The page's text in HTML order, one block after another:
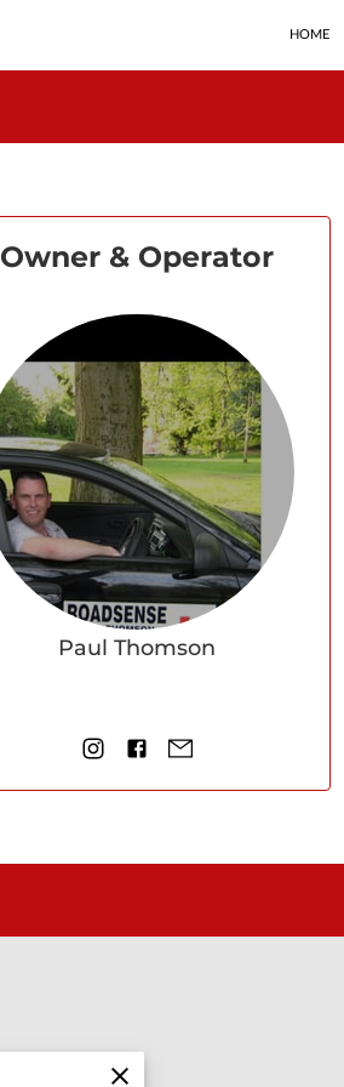
HOME
Owner & Operator
Paul Thomson